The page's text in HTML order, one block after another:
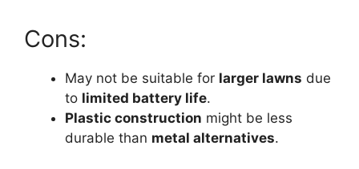
Cons:
May not be suitable for larger lawns due
to limited battery life.
Plastic construction might be less
durable than metal alternatives.